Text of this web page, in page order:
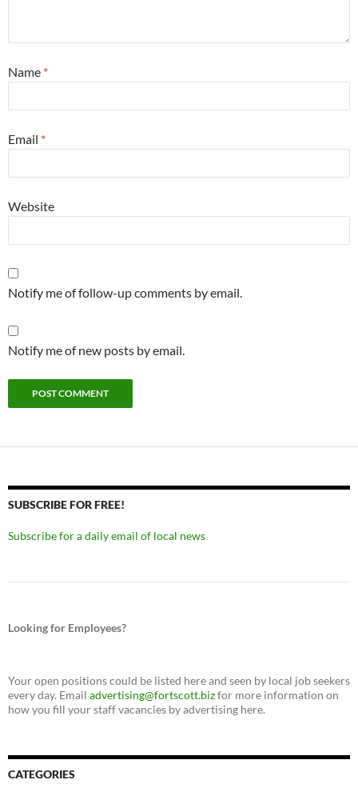
Name *
Email *
Website
Notify me of follow-up comments by email.
Notify me of new posts by email.
SUBSCRIBE FOR FREE!
Subscribe for a daily email of local news
Looking for Employees?
Your open positions could be listed here and seen by local job seekers
every day. Email advertising@fortscott.bizfor more information on
how you fill your staff vacancies by advertising here.
CATEGORIES